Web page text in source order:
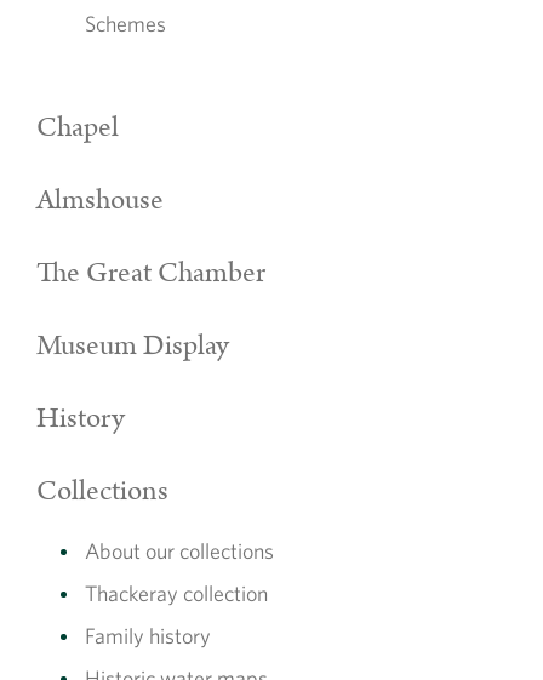
Schemes
Chapel
Almshouse
The Great Chamber
Museum Display
History
Collections
About our collections
Thackeray collection
Family history